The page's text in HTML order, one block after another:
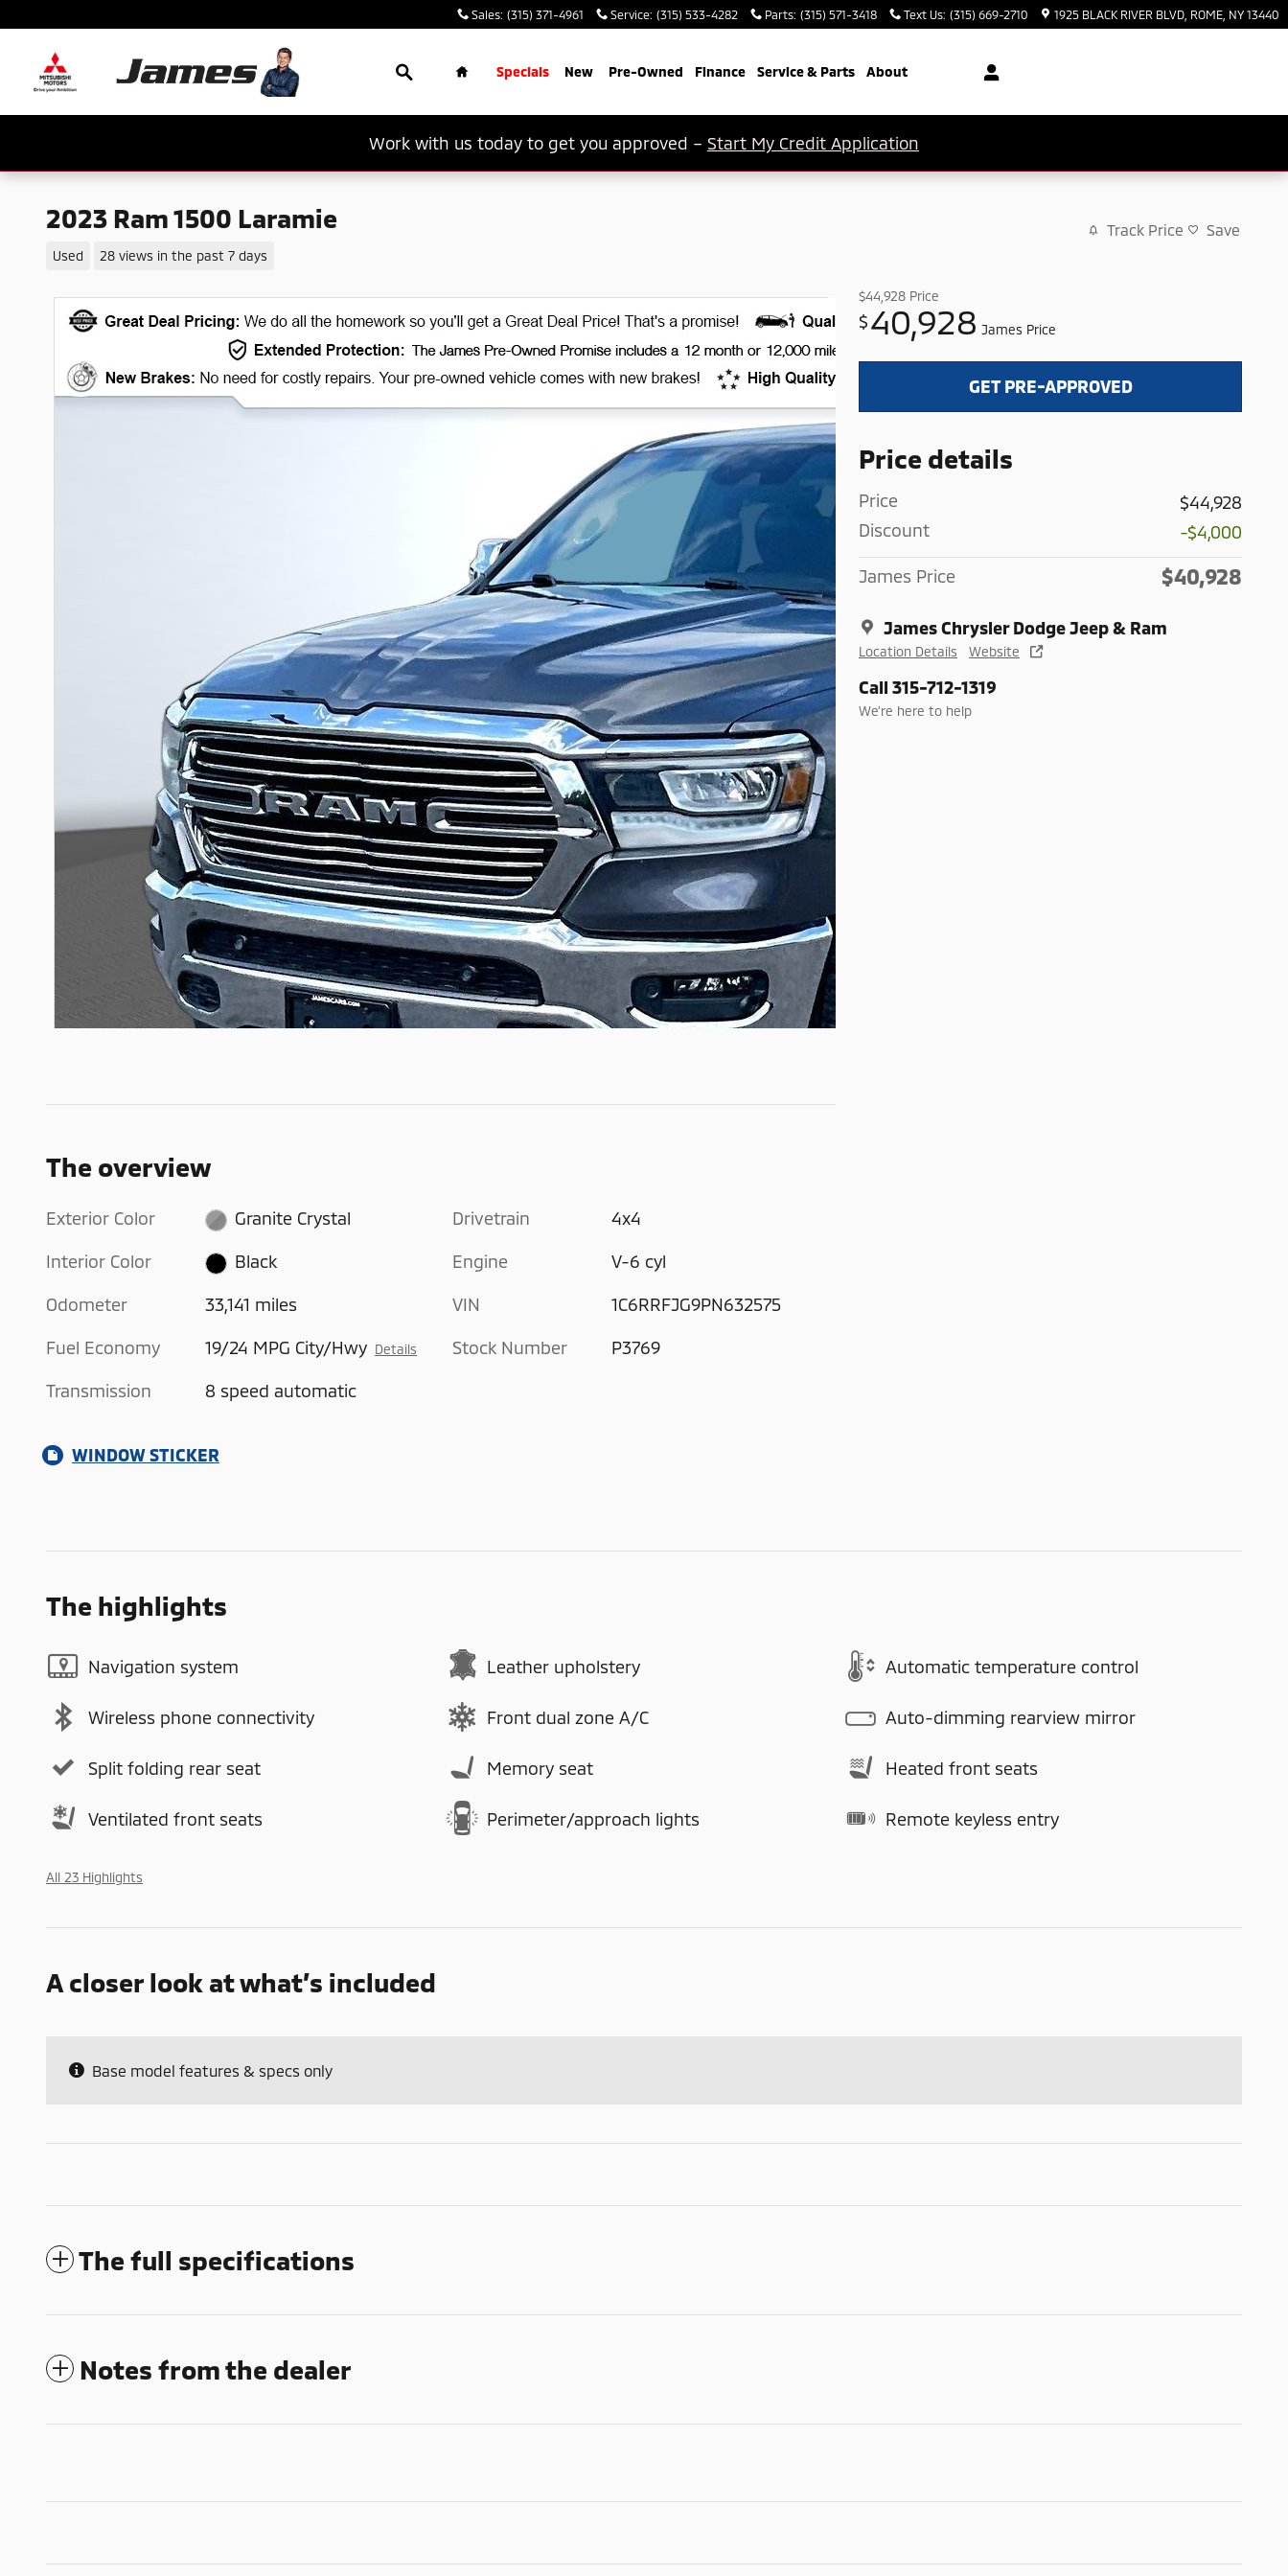
Sales: (315) 371-4961 Service: (315) 533-4282 Parts: (315) 571-3418 Text Us: (315) 669-2710 1925 BLACK RIVER BLVD ROME NY 13440
Specials New Pre-Owned Finance Service & Parts About
Work with us today to get you approved – Start My Credit Application
2023 Ram 1500 Laramie
Used 28 views in the past 7 days
Track Price Save
$44,928 Price
$40,928 James Price
GET PRE-APPROVED
Price details
Price
$44,928
Discount
-$4,000
James Price $40,928
James Chrysler Dodge Jeep & Ram
Location Details Website
Call 315-712-1319
We’re here to help
The overview
Exterior Color Granite Crystal
Interior Color Black
Odometer 33,141 miles
Fuel Economy 19/24 MPG City/Hwy Details
Transmission 8 speed automatic
Drivetrain 4x4
Engine V-6 cyl
VIN 1C6RRFJG9PN632575
Stock Number P3769
WINDOW STICKER
The highlights
Navigation system Leather upholstery Automatic temperature control
Wireless phone connectivity Front dual zone A/C Auto-dimming rearview mirror
Split folding rear seat Memory seat Heated front seats
Ventilated front seats Perimeter/approach lights Remote keyless entry
All 23 Highlights
A closer look at what’s included
Base model features & specs only
The full specifications
Notes from the dealer